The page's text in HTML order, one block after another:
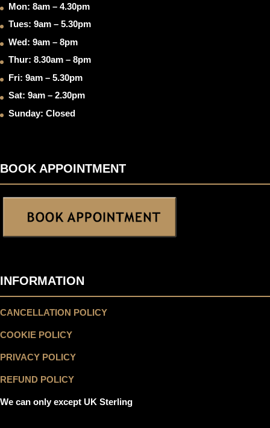
Mon: 8am – 4.30pm
Tues: 9am – 5.30pm
Wed: 9am – 8pm
Thur: 8.30am – 8pm
Fri: 9am – 5.30pm
Sat: 9am – 2.30pm
Sunday: Closed
BOOK APPOINTMENT
INFORMATION
CANCELLATION POLICY
COOKIE POLICY
PRIVACY POLICY
REFUND POLICY
We can only except UK Sterling